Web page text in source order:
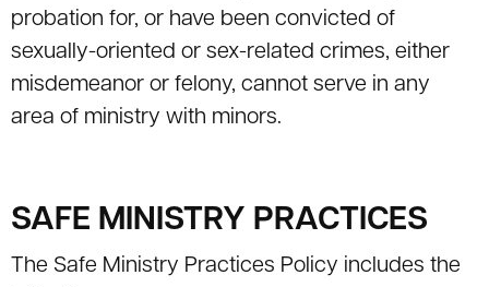
probation for, or have been convicted of
sexually-oriented or sex-related crimes, either
misdemeanor or felony, cannot serve in any
area of ministry with minors.
SAFE MINISTRY PRACTICES
The Safe Ministry Practices Policy includes the